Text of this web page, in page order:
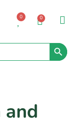
0 0
Search